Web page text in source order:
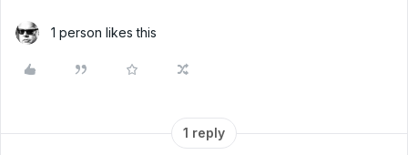
1 person likes this
1 reply